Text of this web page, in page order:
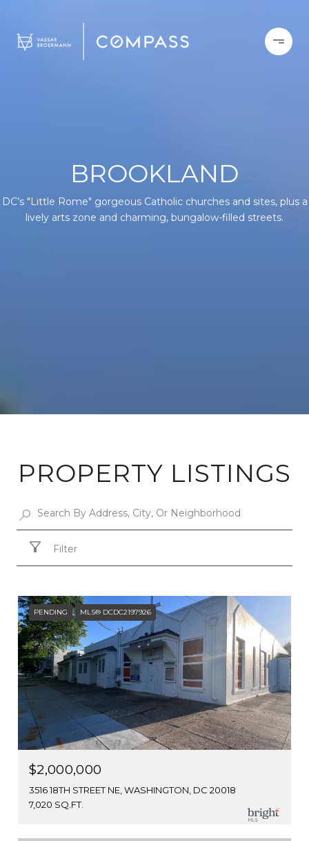
BROOKLAND
DC’s "Little Rome" gorgeous Catholic churches and sites, plus a
lively arts zone and charming, bungalow-filled streets.
PROPERTY LISTINGS
Filter
PENDING MLS® DCDC2197926
$2,000,000
3516 18TH STREET NE, WASHINGTON, DC 20018
7,020 SQ.FT.